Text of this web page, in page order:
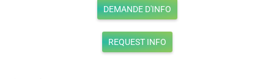
DEMANDE D'INFO
REQUEST INFO